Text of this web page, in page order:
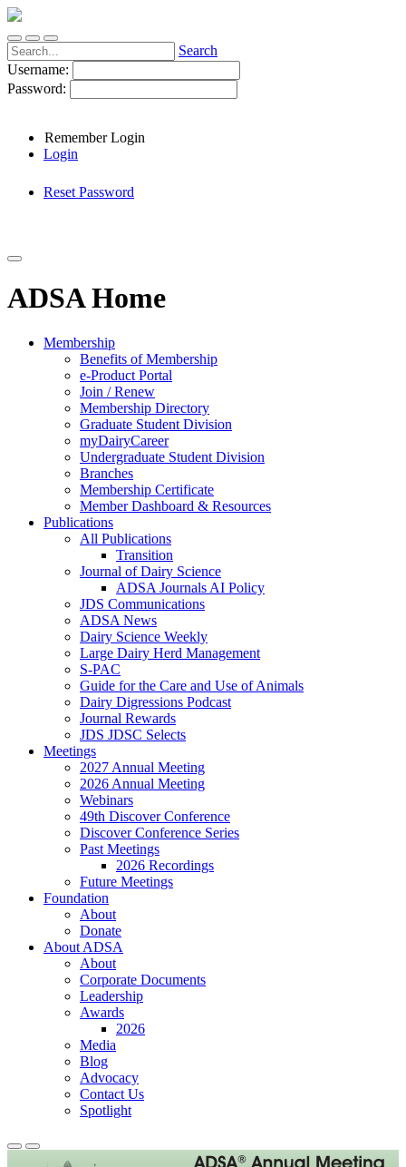
Search
Username:
Password:
Remember Login
Login
Reset Password
ADSA Home
Membership
Benefits of Membership
e-Product Portal
Join / Renew
Membership Directory
Graduate Student Division
myDairyCareer
Undergraduate Student Division
Branches
Membership Certificate
Member Dashboard & Resources
Publications
All Publications
Transition
Journal of Dairy Science
ADSA Journals AI Policy
JDS Communications
ADSA News
Dairy Science Weekly
Large Dairy Herd Management
S-PAC
Guide for the Care and Use of Animals
Dairy Digressions Podcast
Journal Rewards
JDS JDSC Selects
Meetings
2027 Annual Meeting
2026 Annual Meeting
Webinars
49th Discover Conference
Discover Conference Series
Past Meetings
2026 Recordings
Future Meetings
Foundation
About
Donate
About ADSA
About
Corporate Documents
Leadership
Awards
2026
Media
Blog
Advocacy
Contact Us
Spotlight